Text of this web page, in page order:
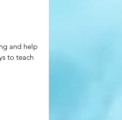
and help
to teach